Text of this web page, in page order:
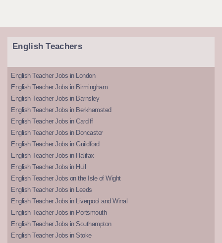
English Teachers
English Teacher Jobs in London
English Teacher Jobs in Birmingham
English Teacher Jobs in Barnsley
English Teacher Jobs in Berkhamsted
English Teacher Jobs in Cardiff
English Teacher Jobs in Doncaster
English Teacher Jobs in Guildford
English Teacher Jobs in Halifax
English Teacher Jobs in Hull
English Teacher Jobs on the Isle of Wight
English Teacher Jobs in Leeds
English Teacher Jobs in Liverpool and Wirral
English Teacher Jobs in Portsmouth
English Teacher Jobs in Southampton
English Teacher Jobs in Stoke